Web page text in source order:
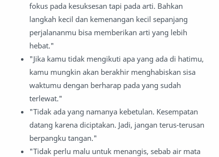
fokus pada kesuksesan tapi pada arti. Bahkan
langkah kecil dan kemenangan kecil sepanjang
perjalananmu bisa memberikan arti yang lebih
hebat."
"Jika kamu tidak mengikuti apa yang ada di hatimu,
kamu mungkin akan berakhir menghabiskan sisa
waktumu dengan berharap pada yang sudah
terlewat."
"Tidak ada yang namanya kebetulan. Kesempatan
datang karena diciptakan. Jadi, jangan terus-terusan
berpangku tangan."
"Tidak perlu malu untuk menangis, sebab air mata